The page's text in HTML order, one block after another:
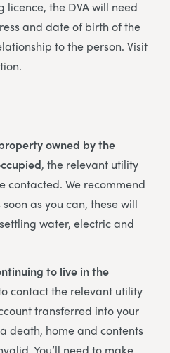
licence, the DVA will need
and date of birth of the
to the person. Visit
owned by the
, the relevant utility
contacted. We recommend
as you can, these will
water, electric and
to live in the
contact the relevant utility
transferred into your
death, home and contents